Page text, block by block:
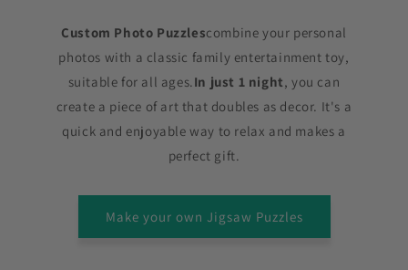
Custom Photo Puzzlescombine your personal
photos with a classic family entertainment toy,
suitable for all ages.In just 1 night, you can
create a piece of art that doubles as decor. It's a
quick and enjoyable way to relax and makes a
perfect gift.
Make your own Jigsaw Puzzles